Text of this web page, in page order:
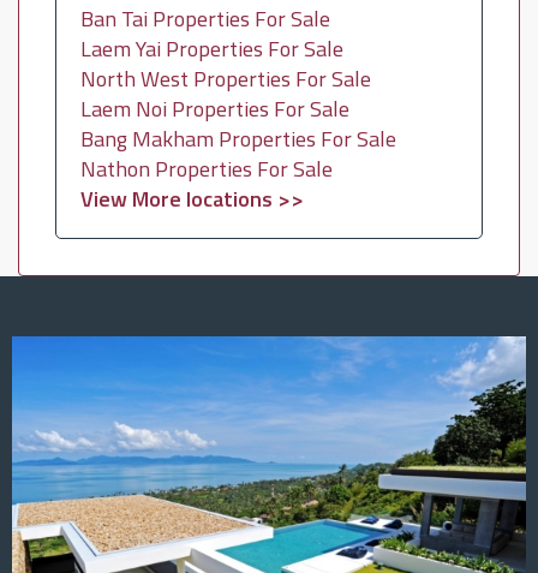
Ban Tai Properties For Sale
Laem Yai Properties For Sale
North West Properties For Sale
Laem Noi Properties For Sale
Bang Makham Properties For Sale
Nathon Properties For Sale
View More locations >>